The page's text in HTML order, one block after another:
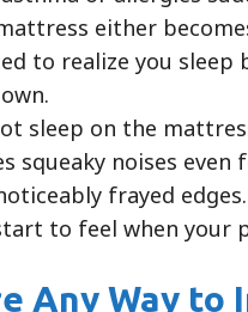
either
to realize you sleep
sleep on the
squeaky noises
frayed edges.
to feel when your
Any Way